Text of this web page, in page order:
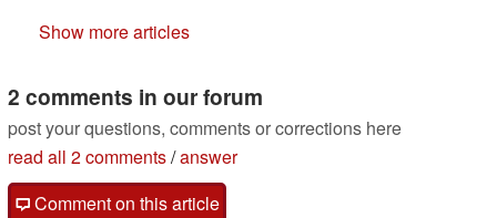
Show more articles
2 comments in our forum
post your questions, comments or corrections here
read all 2 comments/answer
Comment on this article